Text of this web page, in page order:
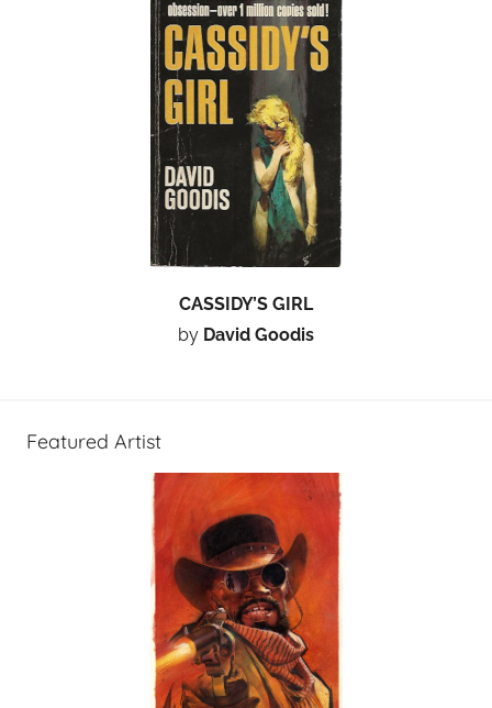
CASSIDY’S GIRL
by David Goodis
Featured Artist